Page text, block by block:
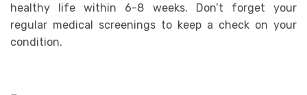
healthy life within 6-8 weeks. Don’t forget your
regular medical screenings to keep a check on your
condition.